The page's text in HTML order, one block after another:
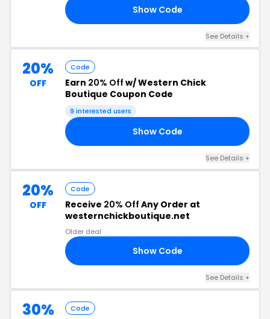
Show Code
See Details +
20%
OFF
Code
Earn 20% Off w/ Western Chick
Boutique Coupon Code
9 interested users
Show Code
See Details +
20%
OFF
Code
Receive 20% Off Any Order at
westernchickboutique.net
Older deal
Show Code
See Details +
30% Code